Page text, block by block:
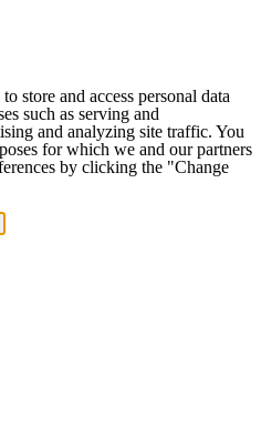
store and access personal data
such as serving and
and analyzing site traffic. You
for which we and our partners
by clicking the "Change